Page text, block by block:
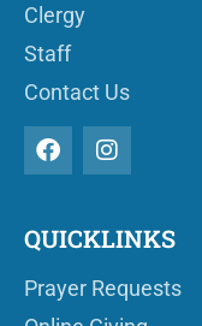
Clergy
Staff
Contact Us
QUICKLINKS
Prayer Requests